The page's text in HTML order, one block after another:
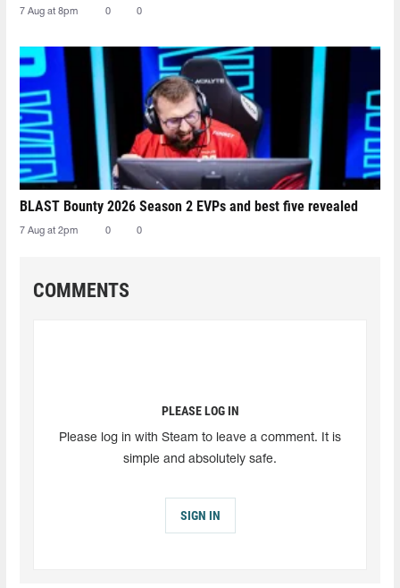
7 Aug at 8pm 0 0
BLAST Bounty 2026 Season 2 EVPs and best five revealed
7 Aug at 2pm 0 0
COMMENTS
PLEASE LOG IN
Please log in with Steam to leave a comment. It is
simple and absolutely safe.
SIGN IN